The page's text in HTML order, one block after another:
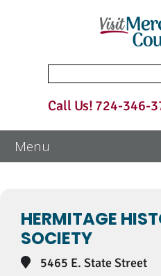
for:
Call Us! 724-346-
HERMITAGE
SOCIETY
5465 E. State Street